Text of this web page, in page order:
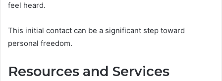
feel heard.
This initial contact can be a significant step toward
personal freedom.
Resources and Services